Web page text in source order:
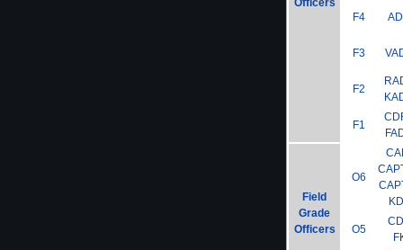
Officers
F4
F3
F2
F1
Field
Grade
Officers
O6
O5